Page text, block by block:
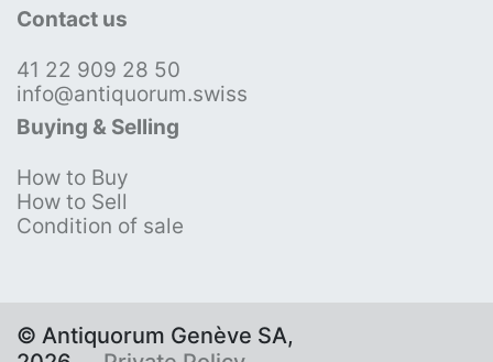
Contact us
41 22 909 28 50
info@antiquorum.swiss
Buying & Selling
How to Buy
How to Sell
Condition of sale
© Antiquorum Genève SA,